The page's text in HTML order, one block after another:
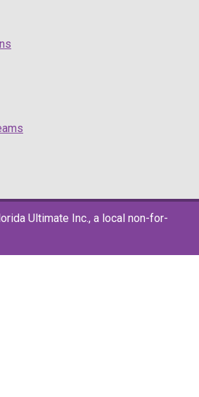
Ultimate Inc., a local non-for-